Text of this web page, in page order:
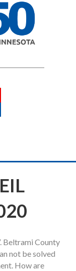
Beltrami County
not be solved
How are